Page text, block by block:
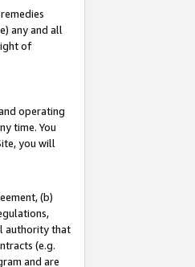
any and all
of
operating
time. You
you will
(b)
authority that
(e.g.
and are